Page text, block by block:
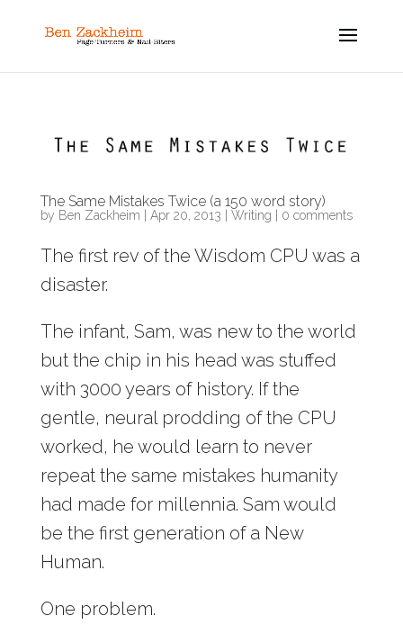
The Same Mistakes Twice (a 150 word story)
by Ben Zackheim Apr 20, 2013 Writing 0 comments
The first rev of the Wisdom CPU was a
disaster.
The infant, Sam, was new to the world
but the chip in his head was stuffed
with 3000 years of history. If the
gentle, neural prodding of the CPU
worked, he would learn to never
repeat the same mistakes humanity
had made for millennia. Sam would
be the first generation of a New
Human.
One problem.